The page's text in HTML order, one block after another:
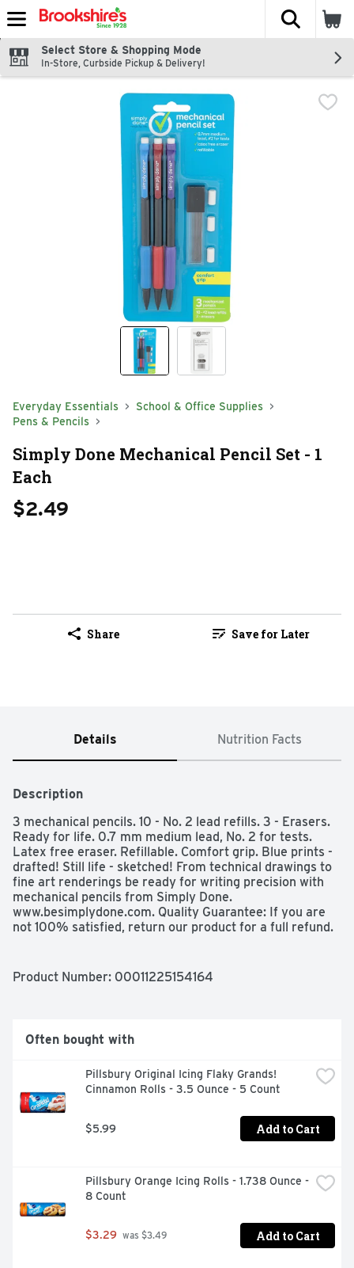
Skip header to page content
The
Select Store & Shopping Mode
In-Store, Curbside Pickup & Delivery!
Everyday Essentials
School & Office Supplies
Pens & Pencils
Simply Done Mechanical Pencil Set - 1
Each
$2.49
Share Save for Later
Details Nutrition Facts
Description
3 mechanical pencils. 10 - No. 2 lead refills. 3 - Erasers.
Ready for life. 0.7 mm medium lead, No. 2 for tests.
Latex free eraser. Refillable. Comfort grip. Blue prints -
drafted! Still life - sketched! From technical drawings to
fine art renderings be ready for writing precision with
mechanical pencils from Simply Done.
www.besimplydone.com. Quality Guarantee: If you are
not 100% satisfied, return our product for a full refund.
Product Number: 00011225154164
Often bought with
Pillsbury Original Icing Flaky Grands!
Cinnamon Rolls - 3.5 Ounce - 5 Count
$5.99 Add to Cart
Pillsbury Orange Icing Rolls - 1.738 Ounce -
8 Count
$3.29 was $3.49 Add to Cart